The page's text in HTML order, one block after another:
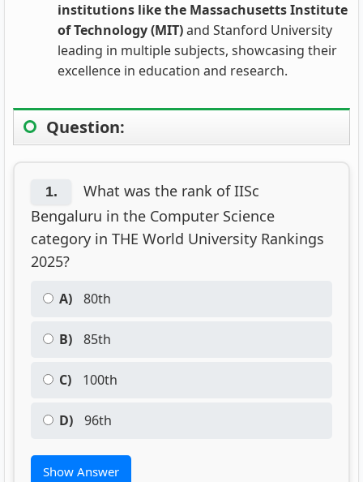
institutions like the Massachusetts Institute
of Technology (MIT)and Stanford University
leading in multiple subjects, showcasing their
excellence in education and research.
Question:
1.
What was the rank of IISc
Bengaluru in the Computer Science
category in THE World University Rankings
2025?
A) 80th
B) 85th
C) 100th
D) 96th
Show Answer